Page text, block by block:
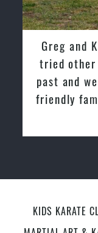
of
KIDS KARATE